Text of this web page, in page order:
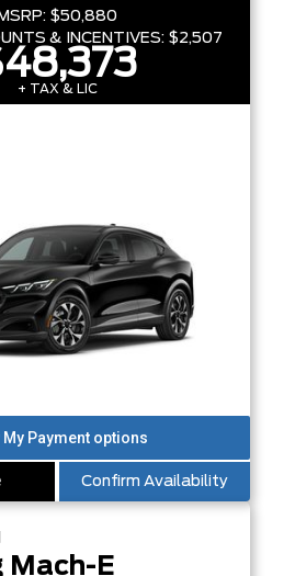
MSRP: $50,880
& INCENTIVES: $2,507
+ TAX & LIC
Confirm Availability
Mach-E